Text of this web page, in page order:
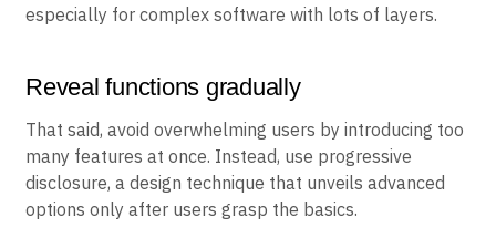
especially for complex software with lots of layers.
Reveal functions gradually
That said, avoid overwhelming users by introducing too
many features at once. Instead, use progressive
disclosure, a design technique that unveils advanced
options only after users grasp the basics.